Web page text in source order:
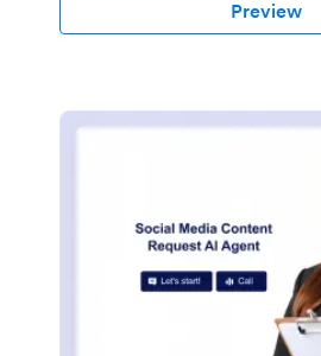
Preview